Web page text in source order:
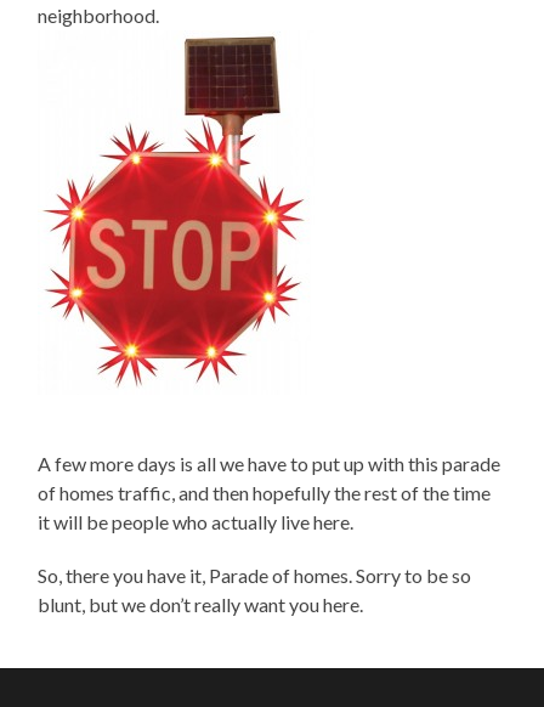
neighborhood.
A few more days is all we have to put up with this parade
of homes traffic, and then hopefully the rest of the time
it will be people who actually live here.
So, there you have it, Parade of homes. Sorry to be so
blunt, but we don’t really want you here.